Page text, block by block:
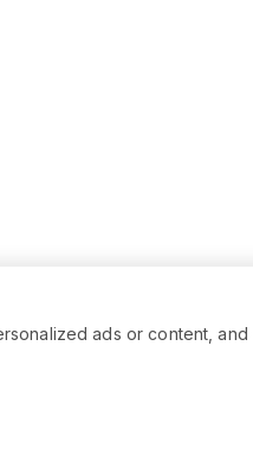
ads or content, and